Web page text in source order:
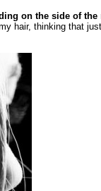
on the side of the
hair, thinking that